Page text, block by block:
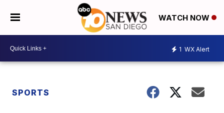
WATCH NOW
1 WX Alert
SPORTS